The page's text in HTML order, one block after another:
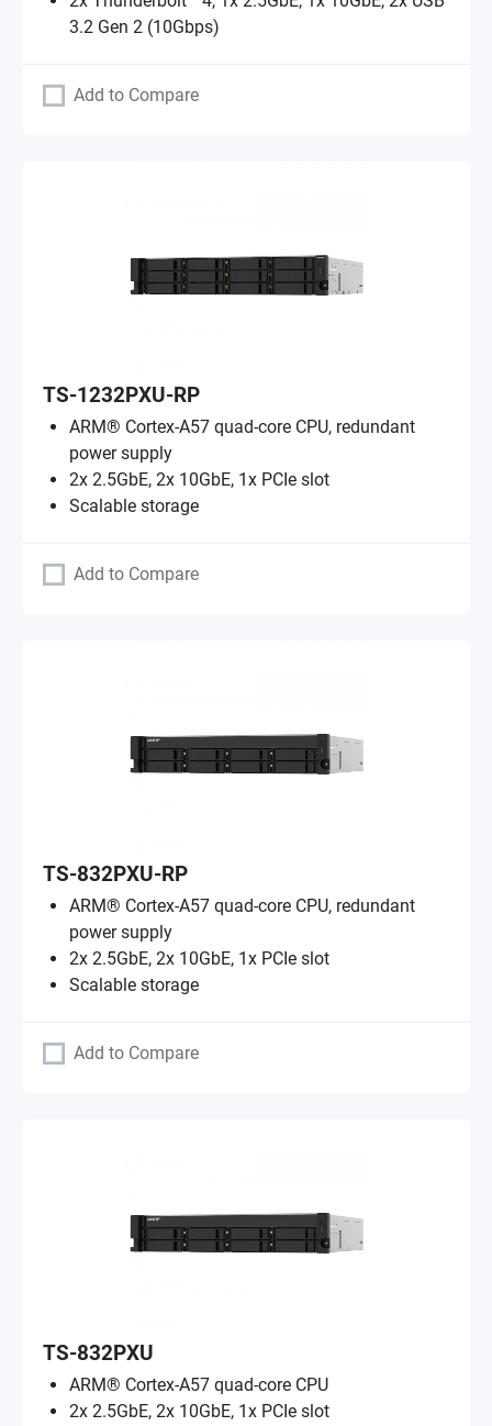
3.2 Gen 2 (10Gbps)
Add to Compare
TS-1232PXU-RP
ARM® Cortex-A57 quad-core CPU, redundant
power supply
2x 2.5GbE, 2x 10GbE, 1x PCIe slot
Scalable storage
Add to Compare
TS-832PXU-RP
ARM® Cortex-A57 quad-core CPU, redundant
power supply
2x 2.5GbE, 2x 10GbE, 1x PCIe slot
Scalable storage
Add to Compare
TS-832PXU
ARM® Cortex-A57 quad-core CPU
2x 2.5GbE, 2x 10GbE, 1x PCIe slot